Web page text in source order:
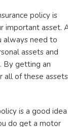
policy is
important asset.
always need to
assets and
By getting an
all of these assets
is a good idea
do get a motor